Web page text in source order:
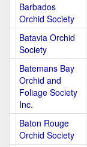
Barbados
Orchid Society
Batavia Orchid
Society
Batemans Bay
Orchid and
Foliage Society
Inc.
Baton Rouge
Orchid Society